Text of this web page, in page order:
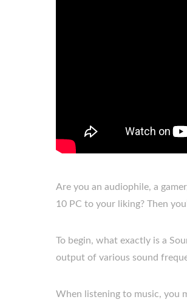
Are you an audiophile, a
10 PC to your liking? Then
To begin, what exactly is a
output of various sound
When listening to music, you